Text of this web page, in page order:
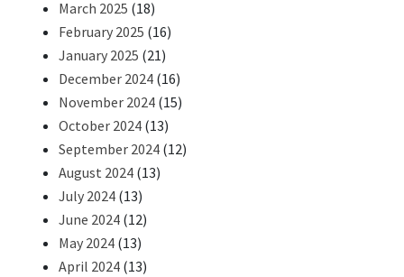
March 2025 (18)
February 2025 (16)
January 2025 (21)
December 2024 (16)
November 2024 (15)
October 2024 (13)
September 2024 (12)
August 2024 (13)
July 2024 (13)
June 2024 (12)
May 2024 (13)
April 2024 (13)